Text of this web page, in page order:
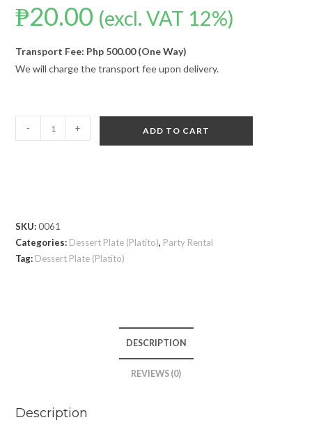
₱20.00 (excl. VAT 12%)
Transport Fee: Php 500.00 (One Way)
We will charge the transport fee upon delivery.
- + ADD TO CART
SKU:0061
Categories: Dessert Plate (Platito), Party Rental
Tag: Dessert Plate (Platito)
DESCRIPTION
REVIEWS (0)
Description